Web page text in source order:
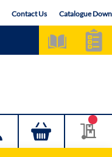
Contact Us Catalogue